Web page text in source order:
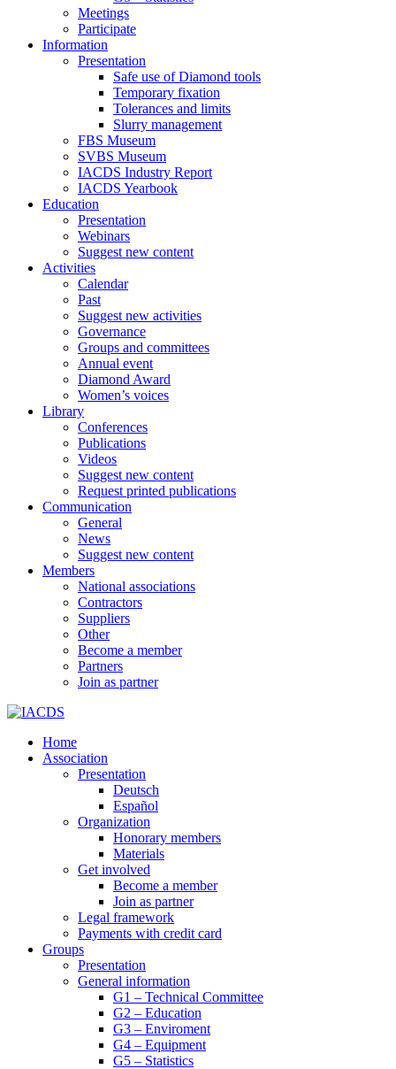
Meetings
Participate
Information
Presentation
Safe use of Diamond tools
Temporary fixation
Tolerances and limits
Slurry management
FBS Museum
SVBS Museum
IACDS Industry Report
IACDS Yearbook
Education
Presentation
Webinars
Suggest new content
Activities
Calendar
Past
Suggest new activities
Governance
Groups and committees
Annual event
Diamond Award
Women’s voices
Library
Conferences
Publications
Videos
Suggest new content
Request printed publications
Communication
General
News
Suggest new content
Members
National associations
Contractors
Suppliers
Other
Become a member
Partners
Join as partner
Home
Association
Presentation
Deutsch
Español
Organization
Honorary members
Materials
Get involved
Become a member
Join as partner
Legal framework
Payments with credit card
Groups
Presentation
General information
G1 – Technical Committee
G2 – Education
G3 – Enviroment
G4 – Equipment
G5 – Statistics